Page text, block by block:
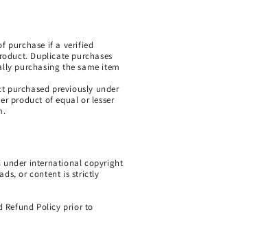
purchase if a verified
Duplicate purchases
purchasing the same item
purchased previously under
product of equal or lesser
under international copyright
or content is strictly
Refund Policy prior to